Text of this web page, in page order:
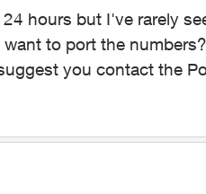
hours but I've rarely
to port the
you contact the